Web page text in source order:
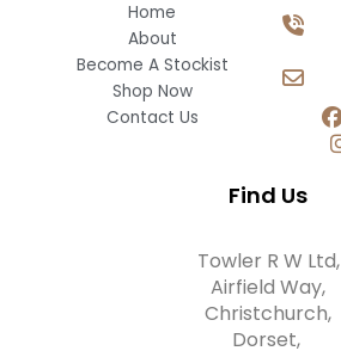
Home
About
Become A Stockist
Shop Now
Contact Us
Find Us
Towler R W Ltd,
Airfield Way,
Christchurch,
Dorset,